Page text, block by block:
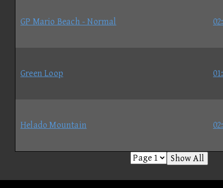
GP Mario Beach - Normal
Green Loop
Helado Mountain
Show All